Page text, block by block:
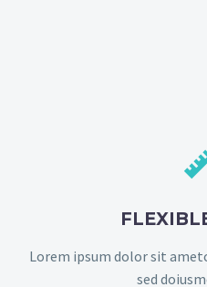
Lorem ipsum dolor sit
sed